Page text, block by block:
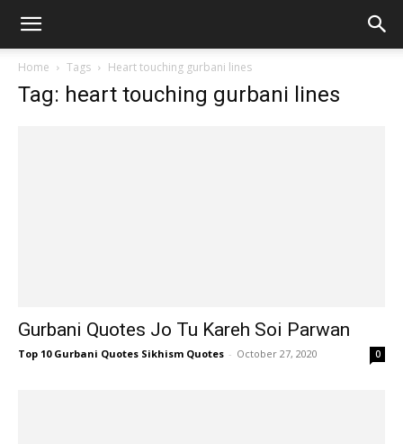
Home Tags Heart touching gurbani lines
Tag: heart touching gurbani lines
Gurbani Quotes Jo Tu Kareh Soi Parwan
Top 10 Gurbani Quotes Sikhism Quotes - October 27, 2020 0